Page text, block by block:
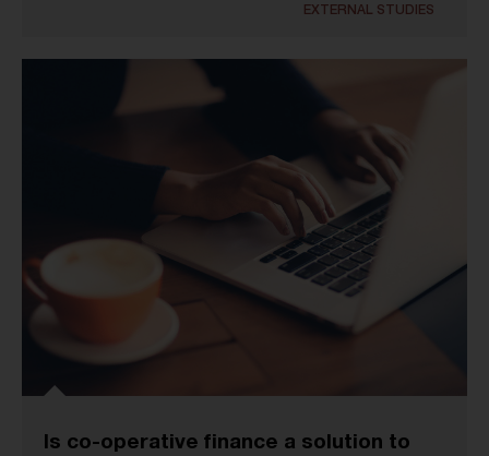
EXTERNAL STUDIES
Is co-operative finance a solution to